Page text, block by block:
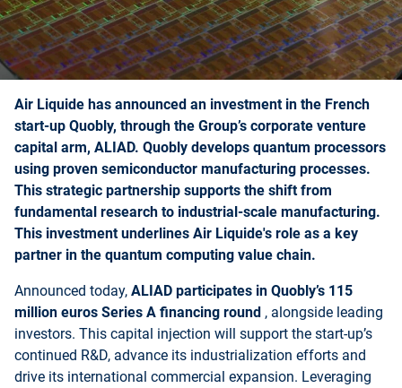
Air Liquide has announced an investment in the French
start-up Quobly, through the Group’s corporate venture
capital arm, ALIAD. Quobly develops quantum processors
using proven semiconductor manufacturing processes.
This strategic partnership supports the shift from
fundamental research to industrial-scale manufacturing.
This investment underlines Air Liquide's role as a key
partner in the quantum computing value chain.
Announced today, ALIAD participates in Quobly’s 115
million euros Series A financing round , alongside leading
investors. This capital injection will support the start-up’s
continued R&D, advance its industrialization efforts and
drive its international commercial expansion. Leveraging